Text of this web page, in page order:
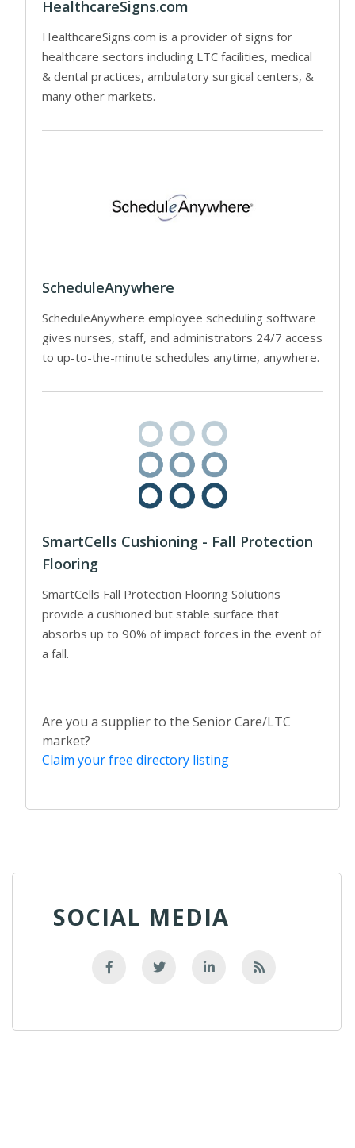
HealthcareSigns.com
HealthcareSigns.com is a provider of signs for
healthcare sectors including LTC facilities, medical
& dental practices, ambulatory surgical centers, &
many other markets.
ScheduleAnywhere
ScheduleAnywhere employee scheduling software
gives nurses, staff, and administrators 24/7 access
to up-to-the-minute schedules anytime, anywhere.
SmartCells Cushioning - Fall Protection
Flooring
SmartCells Fall Protection Flooring Solutions
provide a cushioned but stable surface that
absorbs up to 90% of impact forces in the event of
a fall.
Are you a supplier to the Senior Care/LTC
market?
Claim your free directory listing
SOCIAL MEDIA